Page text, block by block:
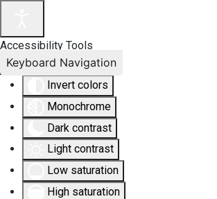
Accessibility Tools
Invert colors
Monochrome
Dark contrast
Light contrast
Low saturation
High saturation
Keyboard Navigation